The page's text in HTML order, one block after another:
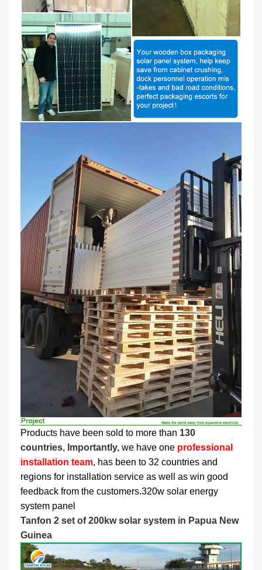
Products have been sold to more than 130
countries, Importantly, we have one professional
installation team, has been to 32 countries and
regions for installation service as well as win good
feedback from the customers.320w solar energy
system panel
Tanfon 2 set of 200kw solar system in Papua New
Guinea